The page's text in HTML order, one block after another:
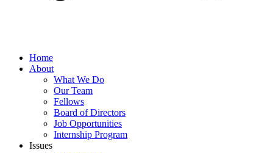
Home
About
What We Do
Our Team
Fellows
Board of Directors
Job Opportunities
Internship Program
Issues